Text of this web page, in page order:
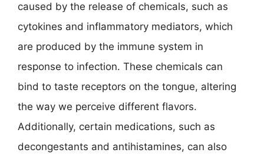
caused by the release of chemicals, such as
cytokines and inflammatory mediators, which
are produced by the immune system in
response to infection. These chemicals can
bind to taste receptors on the tongue, altering
the way we perceive different flavors.
Additionally, certain medications, such as
decongestants and antihistamines, can also